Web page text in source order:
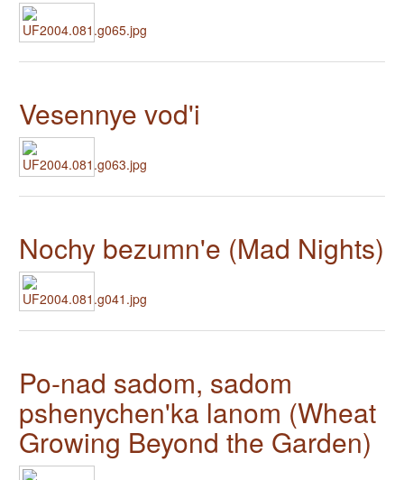
Vesennye vod'i
Nochy bezumn'e (Mad Nights)
Po-nad sadom, sadom
pshenychen'ka lanom (Wheat
Growing Beyond the Garden)